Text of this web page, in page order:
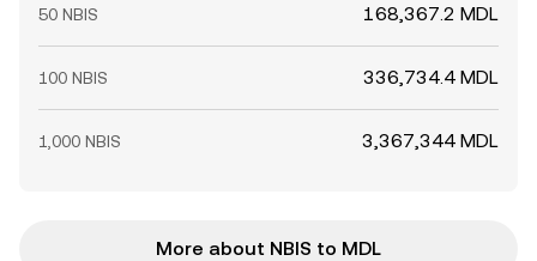
50 NBIS 168,367.2 MDL
100 NBIS 336,734.4 MDL
1,000 NBIS 3,367,344 MDL
More about NBIS to MDL